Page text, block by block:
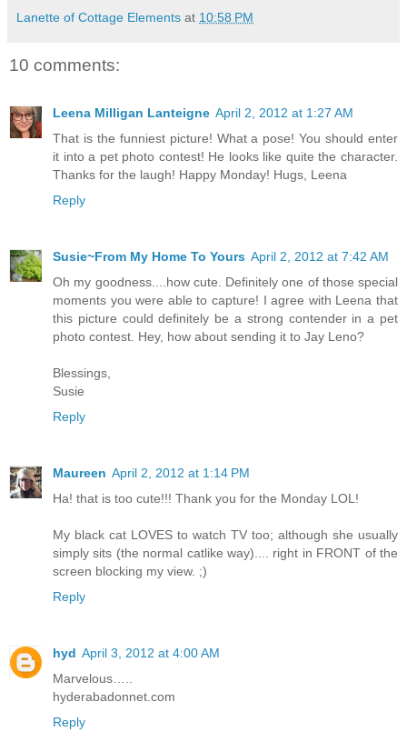
Lanette of Cottage Elements at 10:58 PM
10 comments:
Leena Milligan Lanteigne April 2, 2012 at 1:27 AM
That is the funniest picture! What a pose! You should enter
it into a pet photo contest! He looks like quite the character.
Thanks for the laugh! Happy Monday! Hugs, Leena
Reply
Susie~From My Home To Yours April 2, 2012 at 7:42 AM
Oh my goodness....how cute. Definitely one of those special
moments you were able to capture! I agree with Leena that
this picture could definitely be a strong contender in a pet
photo contest. Hey, how about sending it to Jay Leno?
Blessings,
Susie
Reply
Maureen April 2, 2012 at 1:14 PM
Ha! that is too cute!!! Thank you for the Monday LOL!
My black cat LOVES to watch TV too; although she usually
simply sits (the normal catlike way).... right in FRONT of the
screen blocking my view. ;)
Reply
hyd April 3, 2012 at 4:00 AM
Marvelous…..
hyderabadonnet.com
Reply